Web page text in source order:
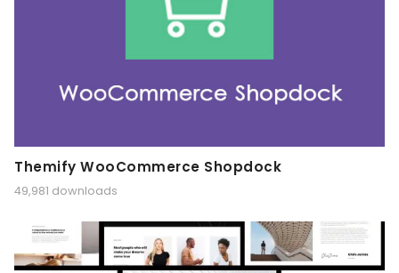
Themify WooCommerce Shopdock
49,981 downloads